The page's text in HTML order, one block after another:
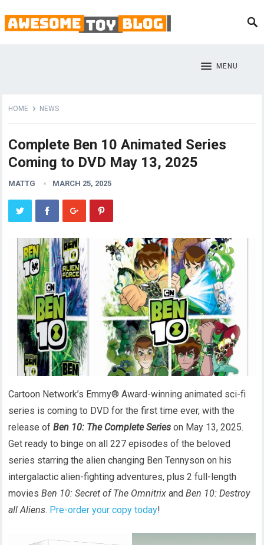
MENU
HOME NEWS
Complete Ben 10 Animated Series
Coming to DVD May 13, 2025
MATTG MARCH 25, 2025
Cartoon Network’s Emmy® Award-winning animated sci-fi
series is coming to DVD for the first time ever, with the
release ofBen 10: The Complete Series on May 13, 2025.
Get ready to binge on all 227 episodes of the beloved
series starring the alien changing Ben Tennyson on his
intergalactic alien-fighting adventures, plus 2 full-length
moviesBen 10: Secret of The Omnitrix andBen 10: Destroy
all Aliens. Pre-order your copy today!